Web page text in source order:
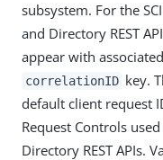
subsystem. For the
and Directory REST
appear with
correlationID key.
default client request
Request Controls
Directory REST APIs.